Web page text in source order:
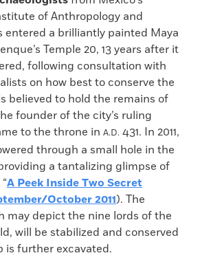
of Anthropology and
entered a brilliantly painted Maya
Temple 20, 13 years after it
following consultation with
on how best to conserve the
believed to hold the remains of
founder of the city’s ruling
to the throne in A.D. 431. In 2011,
through a small hole in the
a tantalizing glimpse of
A Peek Inside Two Secret
October 2011). The
may depict the nine lords of the
will be stabilized and conserved
is further excavated.